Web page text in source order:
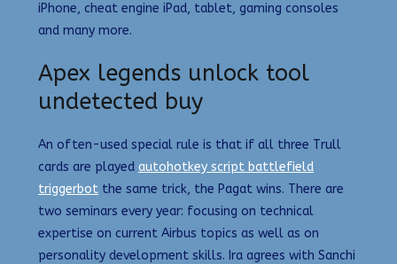
iPhone, cheat engine iPad, tablet, gaming consoles
and many more.
Apex legends unlock tool
undetected buy
An often-used special rule is that if all three Trull
cards are played autohotkey script battlefield
triggerbot the same trick, the Pagat wins. There are
two seminars every year: focusing on technical
expertise on current Airbus topics as well as on
personality development skills. Ira agrees with Sanchi